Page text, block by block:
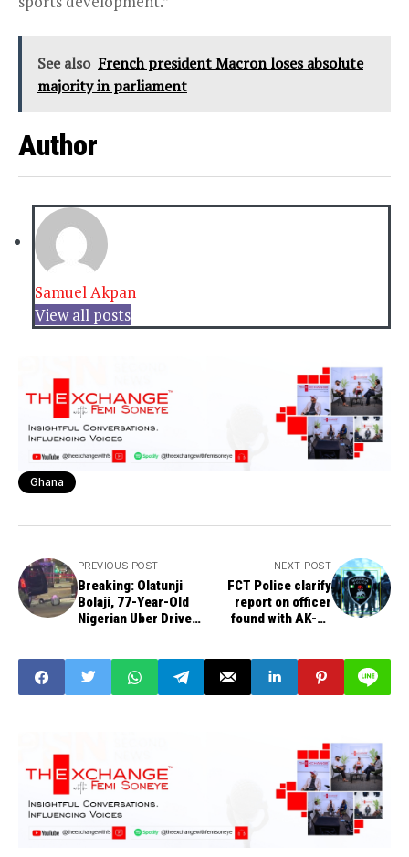
See also French president Macron loses absolute
majority in parliament
Author
Samuel Akpan
View all posts
Ghana
PREVIOUS POST
Breaking: Olatunji
Bolaji, 77-Year-Old
Nigerian Uber Driver,
NEXT POST
FCT Police clarify
report on officer
found with AK-47
Nyanya Park